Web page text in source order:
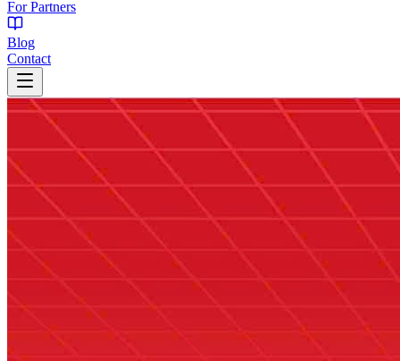
For Partners
Blog
Contact